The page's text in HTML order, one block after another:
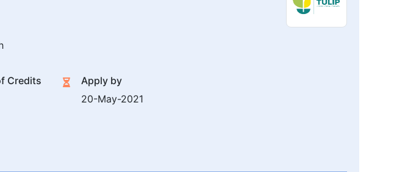
Credits
Apply by
20-May-2021